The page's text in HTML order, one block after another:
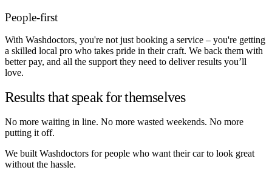
People-first
With Washdoctors, you're not just booking a service – you're getting
a skilled local pro who takes pride in their craft. We back them with
better pay, and all the support they need to deliver results you’ll
love.
Results that speak for themselves
No more waiting in line. No more wasted weekends. No more
putting it off.
We built Washdoctors for people who want their car to look great
without the hassle.